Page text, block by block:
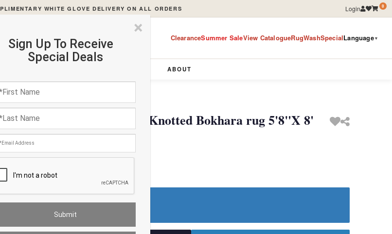
WHITE GLOVE DELIVERY ON ALL ORDERS Login 0
ClearanceSummer SaleView CatalogueRugWashSpecialLanguage▼
ABOUT
×
Sign Up To Receive
Special Deals
Red color Fine Hand Knotted Bokhara rug 5'8"X 8'
$2032.00
Premium Price